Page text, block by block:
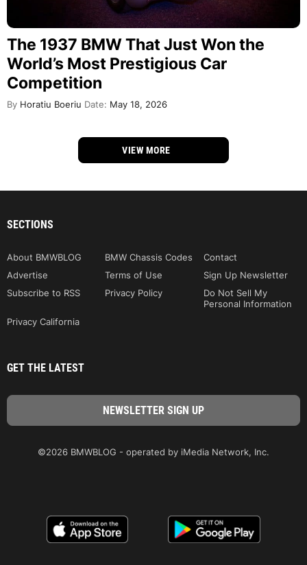
The 1937 BMW That Just Won the
World’s Most Prestigious Car
Competition
By Horatiu Boeriu Date: May 18, 2026
VIEW MORE
SECTIONS
About BMWBLOG BMW Chassis Codes
Contact
Advertise
Terms of Use
Sign Up Newsletter
Subscribe to RSS
Privacy Policy
Do Not Sell My
Personal Information
Privacy California
GET THE LATEST
©2026 BMWBLOG - operated by iMedia Network, Inc.